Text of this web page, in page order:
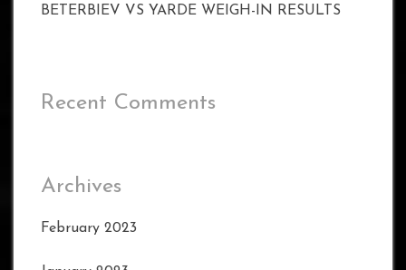
BETERBIEV VS YARDE WEIGH-IN RESULTS
Recent Comments
Archives
February 2023